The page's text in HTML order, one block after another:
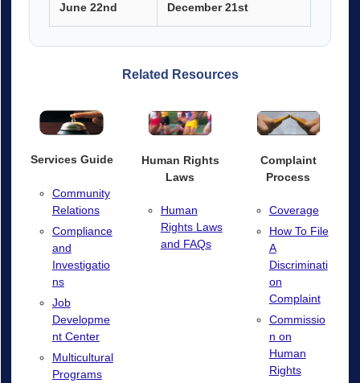
June 22nd December 21st
Related Resources
Services Guide
Community
Relations
Compliance
and
Investigatio
ns
Job
Developme
nt Center
Multicultural
Programs
Human Rights
Laws
Human
Rights Laws
and FAQs
Complaint
Process
Coverage
How To File
A
Discriminati
on
Complaint
Commissio
n on
Human
Rights